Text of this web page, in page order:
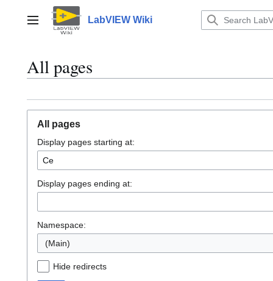
contentMain menu LabVIEW Wiki
All pages
All pages
Display pages starting at:
Display pages ending at:
Namespace:
(Main)
Hide redirects